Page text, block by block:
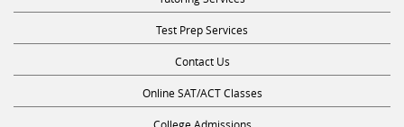
Test Prep Services
Contact Us
Online SAT/ACT Classes
College Admissions